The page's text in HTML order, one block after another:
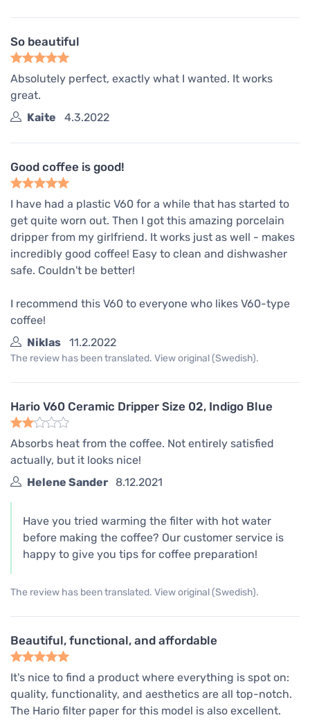
So beautiful
Absolutely perfect, exactly what I wanted. It works
great.
Kaite
4.3.2022
Good coffee is good!
I have had a plastic V60 for a while that has started to
get quite worn out. Then I got this amazing porcelain
dripper from my girlfriend. It works just as well - makes
incredibly good coffee! Easy to clean and dishwasher
safe. Couldn't be better!
I recommend this V60 to everyone who likes V60-type
coffee!
Niklas
11.2.2022
The review has been translated. View original (Swedish).
Hario V60 Ceramic Dripper Size 02, Indigo Blue
Absorbs heat from the coffee. Not entirely satisfied
actually, but it looks nice!
Helene Sander
8.12.2021
Have you tried warming the filter with hot water
before making the coffee? Our customer service is
happy to give you tips for coffee preparation!
The review has been translated. View original (Swedish).
Beautiful, functional, and affordable
It's nice to find a product where everything is spot on:
quality, functionality, and aesthetics are all top-notch.
The Hario filter paper for this model is also excellent.